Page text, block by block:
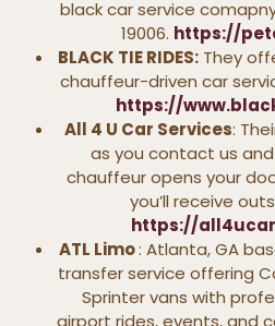
black car service
19006. https://
BLACK TIE RIDES:They
chauffeur-driven car
https://
All 4 U Car Services:
as you contact us
chauffeur opens your
you’ll receive
https://
ATL Limo: Atlanta, GA
transfer service offering
Sprinter vans with
airport rides, events, and